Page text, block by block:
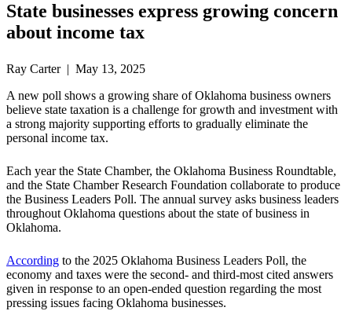
State businesses express growing concern
about income tax
Ray Carter | May 13, 2025
A new poll shows a growing share of Oklahoma business owners
believe state taxation is a challenge for growth and investment with
a strong majority supporting efforts to gradually eliminate the
personal income tax.
Each year the State Chamber, the Oklahoma Business Roundtable,
and the State Chamber Research Foundation collaborate to produce
the Business Leaders Poll. The annual survey asks business leaders
throughout Oklahoma questions about the state of business in
Oklahoma.
According to the 2025 Oklahoma Business Leaders Poll, the
economy and taxes were the second- and third-most cited answers
given in response to an open-ended question regarding the most
pressing issues facing Oklahoma businesses.